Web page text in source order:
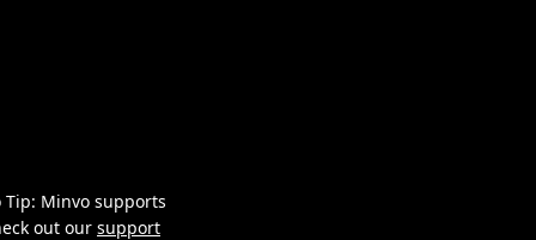
Minvo supports
out our support